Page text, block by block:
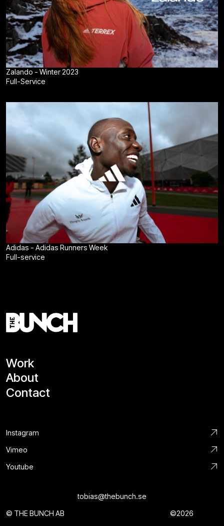
Zalando - Winter 2023
Full-Service
Adidas - Adidas Runners Week
Full-service
Work
About
Contact
Instagram
Vimeo
Youtube
© THE BUNCH AB ©2026
tobias@thebunch.se